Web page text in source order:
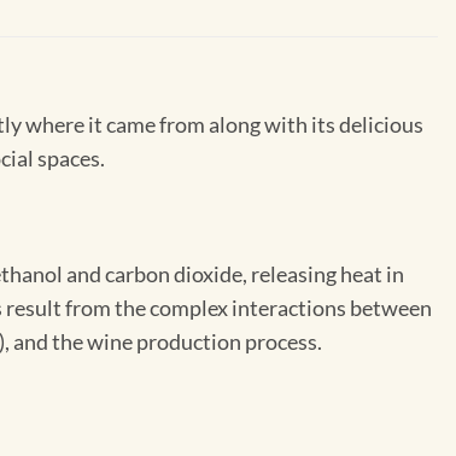
where it came from along with its delicious
spaces.
and carbon dioxide, releasing heat in
from the complex interactions between
and the wine production process.